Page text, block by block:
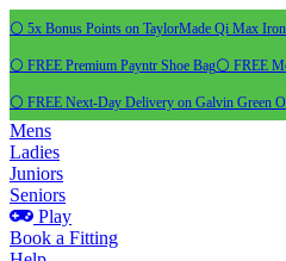
⚪ 5x Bonus Points on TaylorMade Qi Max
⚪ FREE Premium Payntr Shoe Bag⚪ FREE
⚪ FREE Next-Day Delivery on Galvin Green
Mens
Ladies
Juniors
Seniors
Play
Book a Fitting